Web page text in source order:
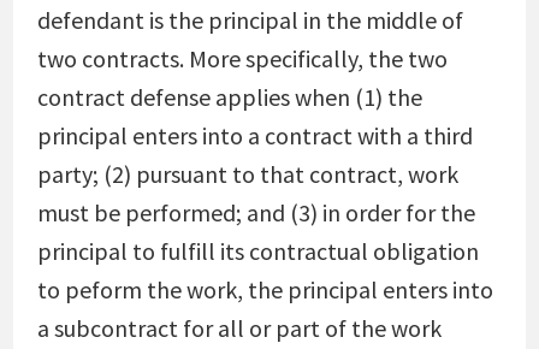
defendant is the principal in the middle of
two contracts. More specifically, the two
contract defense applies when (1) the
principal enters into a contract with a third
party; (2) pursuant to that contract, work
must be performed; and (3) in order for the
principal to fulfill its contractual obligation
to peform the work, the principal enters into
a subcontract for all or part of the work